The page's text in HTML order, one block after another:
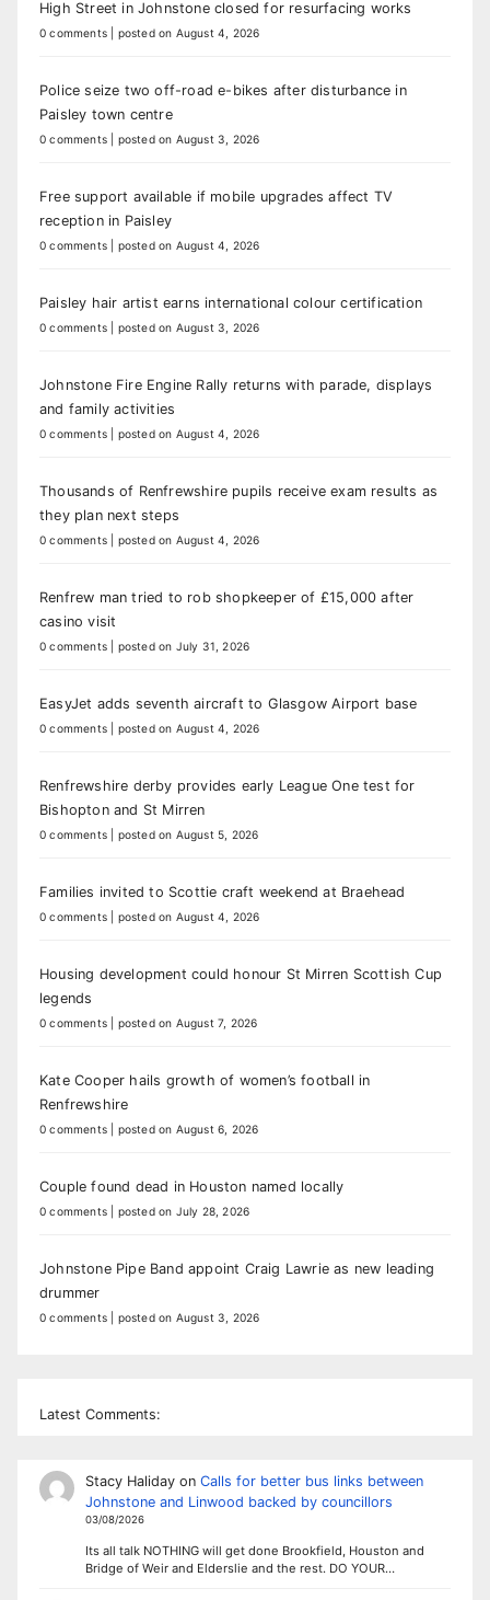
High Street in Johnstone closed for resurfacing works
0 comments posted on August 4, 2026
Police seize two off-road e-bikes after disturbance in
Paisley town centre
0 comments posted on August 3, 2026
Free support available if mobile upgrades affect TV
reception in Paisley
0 comments posted on August 4, 2026
Paisley hair artist earns international colour certification
0 comments posted on August 3, 2026
Johnstone Fire Engine Rally returns with parade, displays
and family activities
0 comments posted on August 4, 2026
Thousands of Renfrewshire pupils receive exam results as
they plan next steps
0 comments posted on August 4, 2026
Renfrew man tried to rob shopkeeper of £15,000 after
casino visit
0 comments posted on July 31, 2026
EasyJet adds seventh aircraft to Glasgow Airport base
0 comments posted on August 4, 2026
Renfrewshire derby provides early League One test for
Bishopton and St Mirren
0 comments posted on August 5, 2026
Families invited to Scottie craft weekend at Braehead
0 comments posted on August 4, 2026
Housing development could honour St Mirren Scottish Cup
legends
0 comments posted on August 7, 2026
Kate Cooper hails growth of women’s football in
Renfrewshire
0 comments posted on August 6, 2026
Couple found dead in Houston named locally
0 comments posted on July 28, 2026
Johnstone Pipe Band appoint Craig Lawrie as new leading
drummer
0 comments posted on August 3, 2026
Latest Comments:
Stacy Halidayon Calls for better bus links between
Johnstone and Linwood backed by councillors
03/08/2026
Its all talk NOTHING will get done Brookfield, Houston and
Bridge of Weir and Elderslie and the rest. DO YOUR…